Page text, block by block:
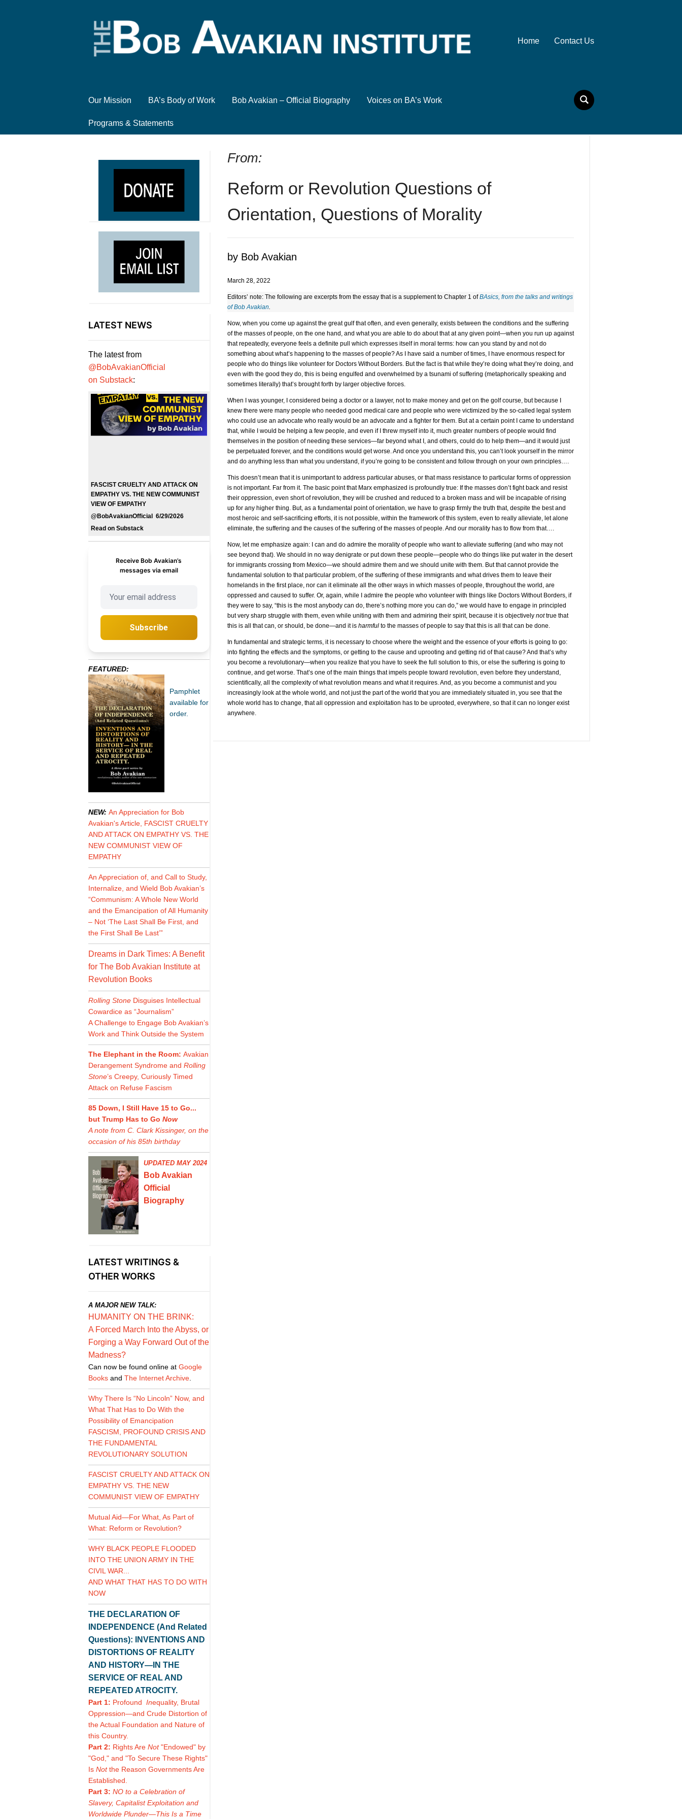
Home Contact Us
Our Mission BA’s Body of Work Bob Avakian – Official Biography Voices on BA’s Work
Programs & Statements
LATEST NEWS
The latest from
@BobAvakianOfficial
on Substack:
FASCIST CRUELTY AND ATTACK ON
EMPATHY VS. THE NEW COMMUNIST
VIEW OF EMPATHY
@BobAvakianOfficial 6/29/2026
Read on Substack
Receive Bob Avakian’s
messages via email
Subscribe
FEATURED:
Pamphlet
available for
order.
NEW: An Appreciation for Bob
Avakian's Article, FASCIST CRUELTY
AND ATTACK ON EMPATHY VS. THE
NEW COMMUNIST VIEW OF
EMPATHY
An Appreciation of, and Call to Study,
Internalize, and Wield Bob Avakian’s
“Communism: A Whole New World
and the Emancipation of All Humanity
– Not ‘The Last Shall Be First, and
the First Shall Be Last’”
Dreams in Dark Times: A Benefit
for The Bob Avakian Institute at
Revolution Books
Rolling StoneDisguises Intellectual
Cowardice as “Journalism”
A Challenge to Engage Bob Avakian’s
Work and Think Outside the System
The Elephant in the Room: Avakian
Derangement Syndrome and Rolling
Stone’s Creepy, Curiously Timed
Attack on Refuse Fascism
85 Down, I Still Have 15 to Go...
but Trump Has to Go Now
A note from C. Clark Kissinger, on the
occasion of his 85th birthday
UPDATED MAY 2024
Bob Avakian
Official
Biography
LATEST WRITINGS &
OTHER WORKS
A MAJOR NEW TALK:
HUMANITY ON THE BRINK:
A Forced March Into the Abyss, or
Forging a Way Forward Out of the
Madness?
Can now be found online at Google
Booksand The Internet Archive.
Why There Is “No Lincoln” Now, and
What That Has to Do With the
Possibility of Emancipation
FASCISM, PROFOUND CRISIS AND
THE FUNDAMENTAL
REVOLUTIONARY SOLUTION
FASCIST CRUELTY AND ATTACK ON
EMPATHY VS. THE NEW
COMMUNIST VIEW OF EMPATHY
Mutual Aid—For What, As Part of
What: Reform or Revolution?
WHY BLACK PEOPLE FLOODED
INTO THE UNION ARMY IN THE
CIVIL WAR...
AND WHAT THAT HAS TO DO WITH
NOW
THE DECLARATION OF
INDEPENDENCE (And Related
Questions): INVENTIONS AND
DISTORTIONS OF REALITY
AND HISTORY—IN THE
SERVICE OF REAL AND
REPEATED ATROCITY.
Part 1: Profound Inequality, Brutal
Oppression—and Crude Distortion of
the Actual Foundation and Nature of
this Country.
Part 2: Rights Are Not"Endowed" by
"God," and "To Secure These Rights"
Is Notthe Reason Governments Are
Established.
Part 3: NO to a Celebration of
Slavery, Capitalist Exploitation and
Worldwide Plunder—This Is a Time
From:
Reform or Revolution Questions of
Orientation, Questions of Morality
by Bob Avakian
March 28, 2022
Editors’ note: The following are excerpts from the essay that is a supplement to Chapter 1 ofBAsics, from the talks and writings
of Bob Avakian.
Now, when you come up against the great gulf that often, and even generally, exists between the conditions and the suffering
of the masses of people, on the one hand, and what you are able to do about that at any given point—when you run up against
that repeatedly, everyone feels a definite pull which expresses itself in moral terms: how can you stand by and not do
something about what’s happening to the masses of people? As I have said a number of times, I have enormous respect for
people who do things like volunteer for Doctors Without Borders. But the fact is that while they’re doing what they’re doing, and
even with the good they do, this is being engulfed and overwhelmed by a tsunami of suffering (metaphorically speaking and
sometimes literally) that’s brought forth by larger objective forces.
When I was younger, I considered being a doctor or a lawyer, not to make money and get on the golf course, but because I
knew there were many people who needed good medical care and people who were victimized by the so-called legal system
who could use an advocate who really would be an advocate and a fighter for them. But at a certain point I came to understand
that, while I would be helping a few people, and even if I threw myself into it, much greater numbers of people would find
themselves in the position of needing these services—far beyond what I, and others, could do to help them—and it would just
be perpetuated forever, and the conditions would get worse. And once you understand this, you can’t look yourself in the mirror
and do anything less than what you understand, if you’re going to be consistent and follow through on your own principles….
This doesn’t mean that it is unimportant to address particular abuses, or that mass resistance to particular forms of oppression
is not important. Far from it. The basic point that Marx emphasized is profoundly true: If the masses don’t fight back and resist
their oppression, even short of revolution, they will be crushed and reduced to a broken mass and will be incapable of rising
up for any higher thing. But, as a fundamental point of orientation, we have to grasp firmly the truth that, despite the best and
most heroic and self-sacrificing efforts, it is not possible, within the framework of this system, even to really alleviate, let alone
eliminate, the suffering and the causes of the suffering of the masses of people. And our morality has to flow from that….
Now, let me emphasize again: I can and do admire the morality of people who want to alleviate suffering (and who may not
see beyond that). We should in no way denigrate or put down these people—people who do things like put water in the desert
for immigrants crossing from Mexico—we should admire them and we should unite with them. But that cannot provide the
fundamental solution to that particular problem, of the suffering of these immigrants and what drives them to leave their
homelands in the first place, nor can it eliminate all the other ways in which masses of people, throughout the world, are
oppressed and caused to suffer. Or, again, while I admire the people who volunteer with things like Doctors Without Borders, if
they were to say, “this is the most anybody can do, there’s nothing more you can do,” we would have to engage in principled
but very sharp struggle with them, even while uniting with them and admiring their spirit, because it is objectively nottrue that
this is all that can, or should, be done—and it is harmfulto the masses of people to say that this is all that can be done.
In fundamental and strategic terms, it is necessary to choose where the weight and the essence of your efforts is going to go:
into fighting the effects and the symptoms, or getting to the cause and uprooting and getting rid of that cause? And that’s why
you become a revolutionary—when you realize that you have to seek the full solution to this, or else the suffering is going to
continue, and get worse. That’s one of the main things that impels people toward revolution, even before they understand,
scientifically, all the complexity of what revolution means and what it requires. And, as you become a communist and you
increasingly look at the whole world, and not just the part of the world that you are immediately situated in, you see that the
whole world has to change, that all oppression and exploitation has to be uprooted, everywhere, so that it can no longer exist
anywhere.